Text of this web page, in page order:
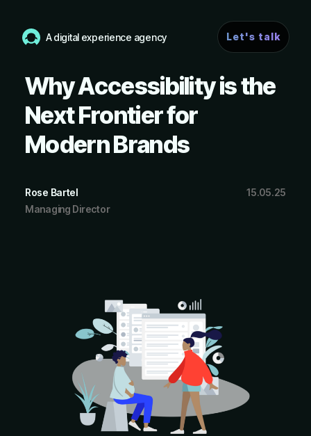
A digital experience agency Let's talk
Why Accessibility is the
Next Frontier for
Modern Brands
Rose Bartel
Managing Director
15.05.25